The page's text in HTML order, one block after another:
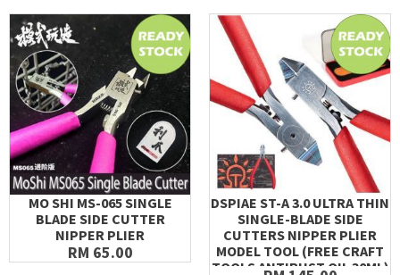
MO SHI MS-065 SINGLE
BLADE SIDE CUTTER
NIPPER PLIER
RM 65.00
DSPIAE ST-A 3.0 ULTRA THIN
SINGLE-BLADE SIDE
CUTTERS NIPPER PLIER
MODEL TOOL (FREE CRAFT
TOOLS ANTIRUST OIL 30ML)